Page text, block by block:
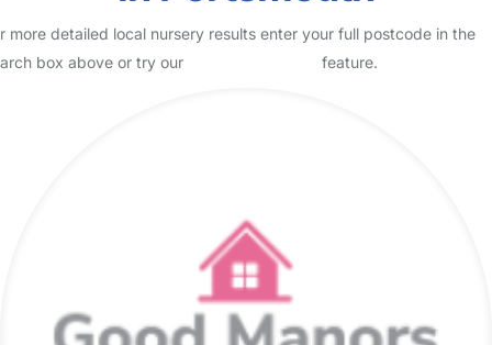
more detailed local nursery results enter your full postcode in the
box above or try our
feature.